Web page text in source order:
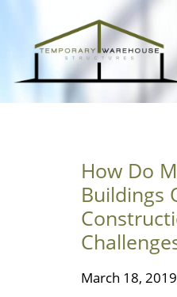
How Do
Buildings
March 18, 2019